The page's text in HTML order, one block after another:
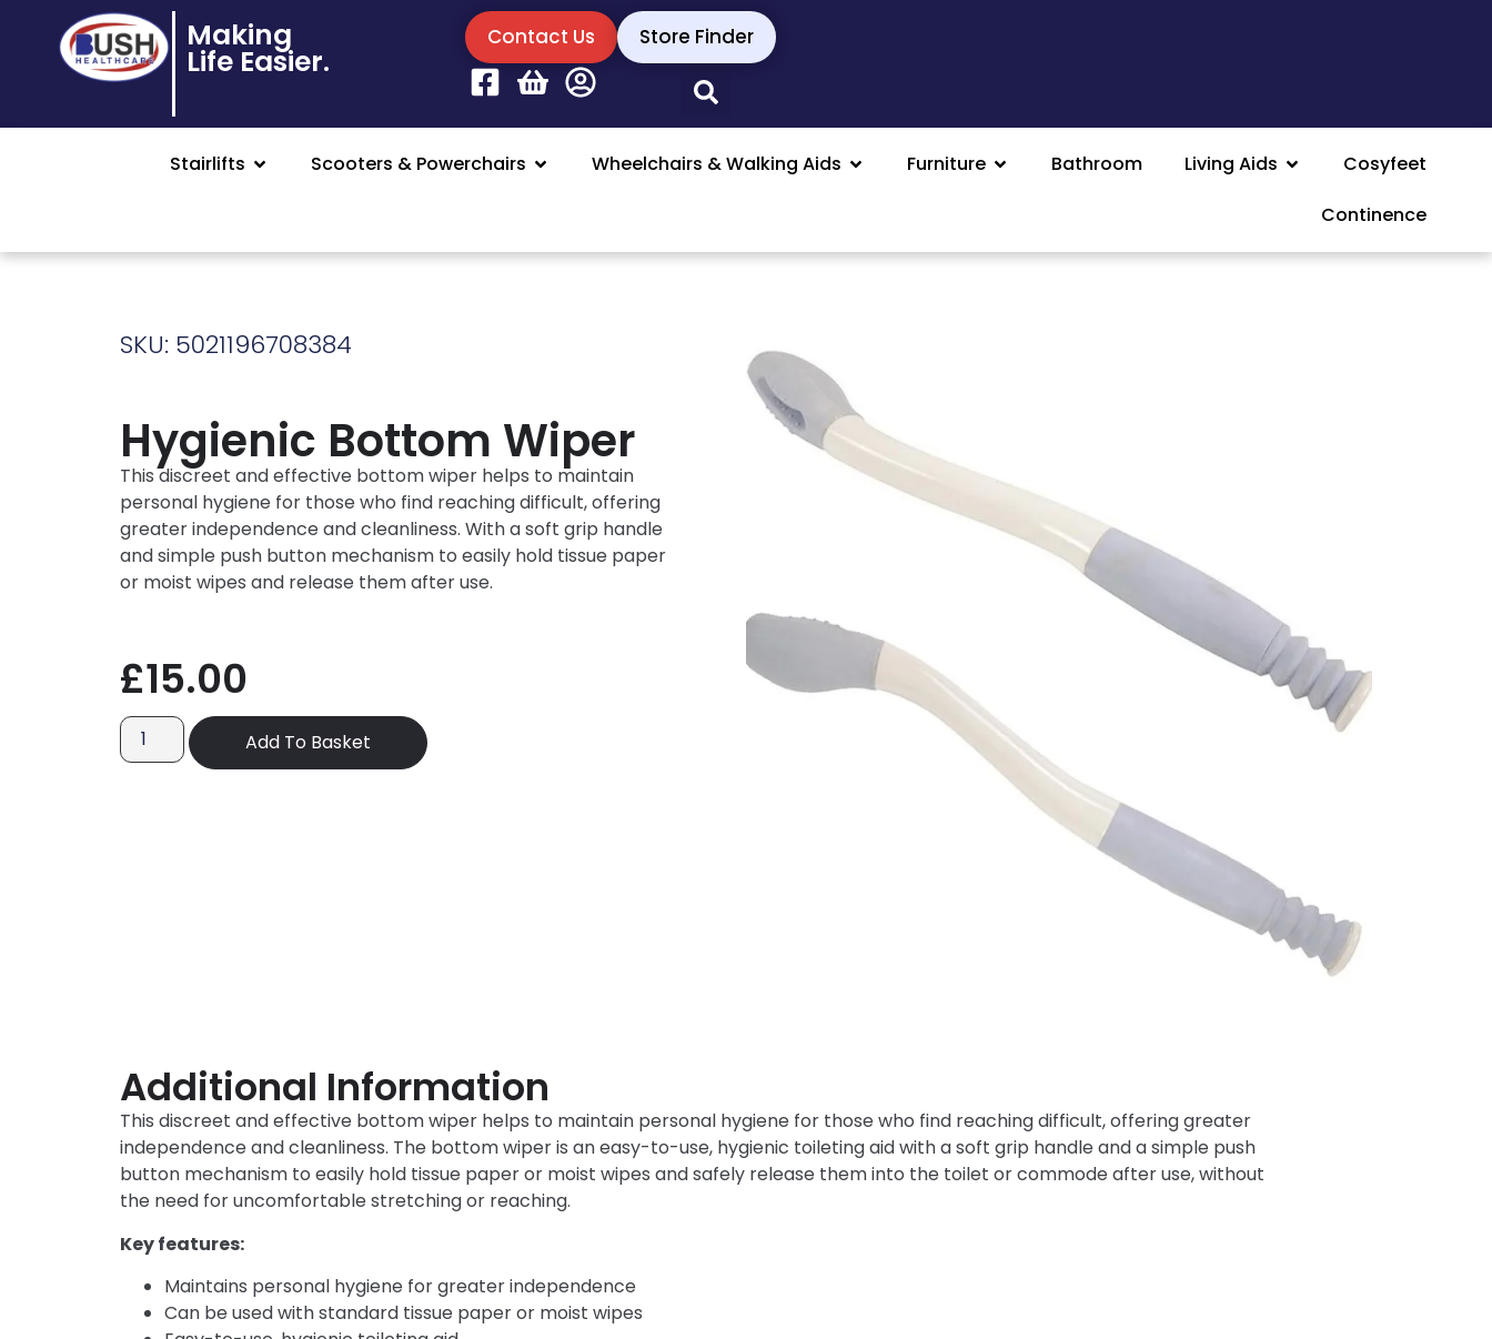
Making
Life Easier.
Contact Us Store Finder
Stairlifts Scooters & Powerchairs Wheelchairs & Walking Aids Furniture Bathroom Living Aids
Cosyfeet
Continence
SKU: 5021196708384
Hygienic Bottom Wiper
This discreet and effective bottom wiper helps to maintain
personal hygiene for those who find reaching difficult, offering
greater independence and cleanliness. With a soft grip handle
and simple push button mechanism to easily hold tissue paper
or moist wipes and release them after use.
£15.00
Add To Basket
Additional Information
This discreet and effective bottom wiper helps to maintain personal hygiene for those who find reaching difficult, offering greater
independence and cleanliness. The bottom wiper is an easy-to-use, hygienic toileting aid with a soft grip handle and a simple push
button mechanism to easily hold tissue paper or moist wipes and safely release them into the toilet or commode after use, without
the need for uncomfortable stretching or reaching.
Key features:
Maintains personal hygiene for greater independence
Can be used with standard tissue paper or moist wipes